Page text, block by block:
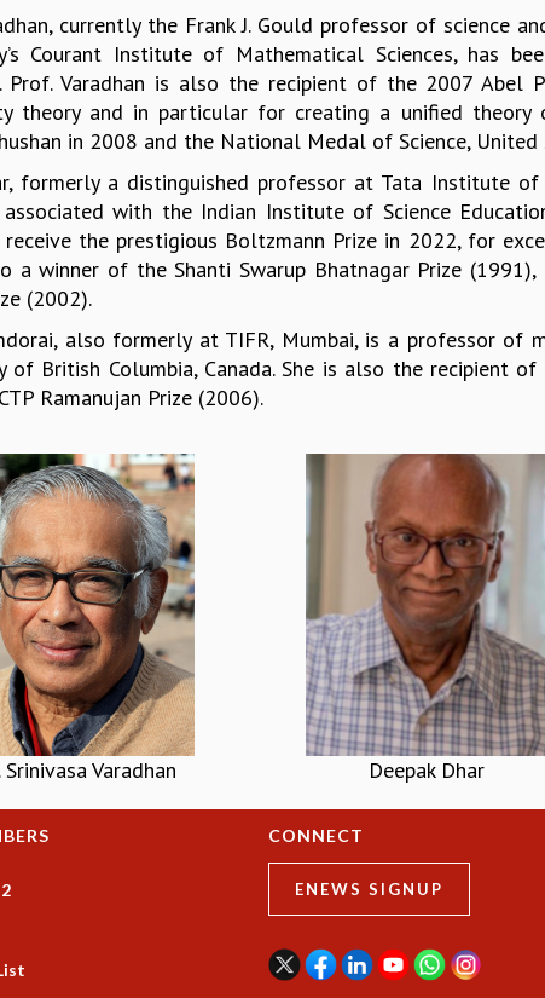
currently the Frank J. Gould professor of science
Courant Institute of Mathematical Sciences, has
Prof. Varadhan is also the recipient of the 2007 Abel
theory and in particular for creating a unified
in 2008 and the National Medal of Science, United
formerly a distinguished professor at Tata Institute of
with the Indian Institute of Science
the prestigious Boltzmann Prize in 2022, for
a winner of the Shanti Swarup Bhatnagar Prize
(2002).
also formerly at TIFR, Mumbai, is a professor of
of British Columbia, Canada. She is also the recipient
Ramanujan Prize (2006).
Srinivasa Varadhan Deepak Dhar
CONNECT
ENEWS SIGNUP